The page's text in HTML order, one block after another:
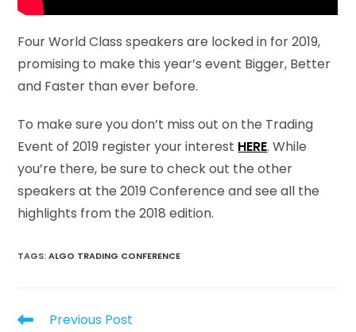
Four World Class speakers are locked in for 2019,
promising to make this year’s event Bigger, Better
and Faster than ever before.
To make sure you don’t miss out on the Trading
Event of 2019 register your interest HERE. While
you’re there, be sure to check out the other
speakers at the 2019 Conference and see all the
highlights from the 2018 edition.
TAGS:ALGO TRADING CONFERENCE
Previous Post